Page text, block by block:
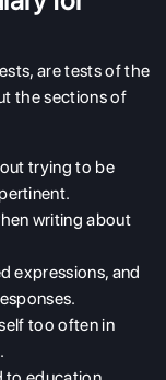
are tests of the
the sections of
trying to be
writing about
expressions, and
too often in